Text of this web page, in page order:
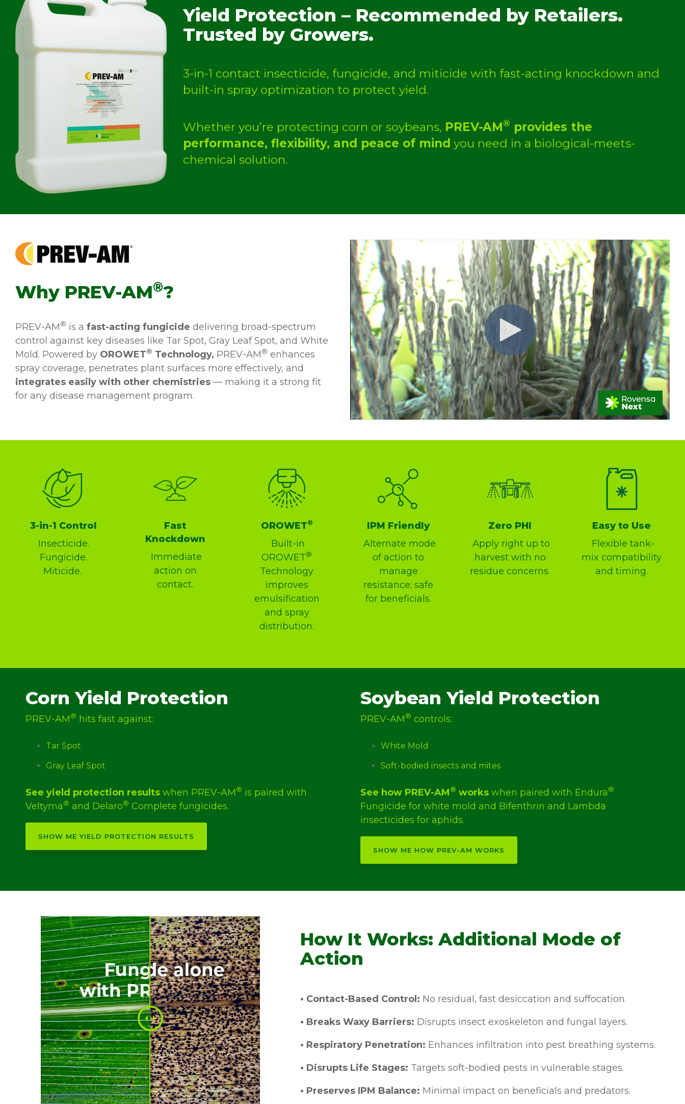
Yield Protection – Recommended by Retailers.
Trusted by Growers.
3-in-1 contact insecticide, fungicide, and miticide with fast-acting knockdown and
built-in spray optimization to protect yield.
Whether you’re protecting corn or soybeans, PREV-AM® provides the
performance, flexibility, and peace of mind you need in a biological-meets-
chemical solution.
Why PREV-AM®?
PREV-AM® is a fast-acting fungicide delivering broad-spectrum
control against key diseases like Tar Spot, Gray Leaf Spot, and White
Mold. Powered by OROWET® Technology, PREV-AM® enhances
spray coverage, penetrates plant surfaces more effectively, and
integrates easily with other chemistries — making it a strong fit
for any disease management program.
3-in-1 Control
Insecticide.
Fungicide.
Miticide.
Fast
Knockdown
Immediate
action on
contact.
OROWET®
Built-in
OROWET®
Technology
improves
emulsification
and spray
distribution.
IPM Friendly
Alternate mode
of action to
manage
resistance; safe
for beneficials.
Zero PHI
Apply right up to
harvest with no
residue concerns.
Easy to Use
Flexible tank-
mix compatibility
and timing.
Corn Yield Protection
PREV-AM® hits fast against:
Tar Spot
Gray Leaf Spot
See yield protection results when PREV-AM® is paired with
Veltyma® and Delaro® Complete fungicides.
SHOW ME YIELD PROTECTION RESULTS
Soybean Yield Protection
PREV-AM® controls:
White Mold
Soft-bodied insects and mites
See how PREV-AM® works when paired with Endura®
Fungicide for white mold and Bifenthrin and Lambda
insecticides for aphids.
SHOW ME HOW PREV-AM WORKS
How It Works: Additional Mode of
Action
• Contact-Based Control: No residual, fast desiccation and suffocation.
• Breaks Waxy Barriers: Disrupts insect exoskeleton and fungal layers.
• Respiratory Penetration: Enhances infiltration into pest breathing systems.
• Disrupts Life Stages: Targets soft-bodied pests in vulnerable stages.
• Preserves IPM Balance: Minimal impact on beneficials and predators.